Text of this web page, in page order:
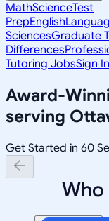
MathScienceTest
PrepEnglish
SciencesGraduate
Differences
Tutoring JobsSign In
Award-
serving
Get Started in 60